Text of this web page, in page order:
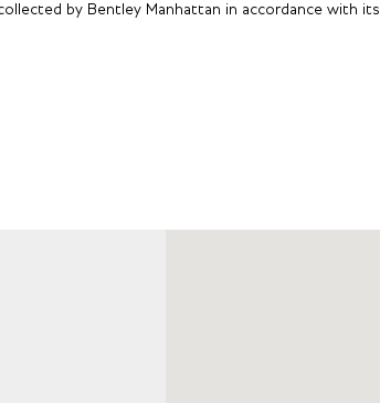
by Bentley Manhattan in accordance with its